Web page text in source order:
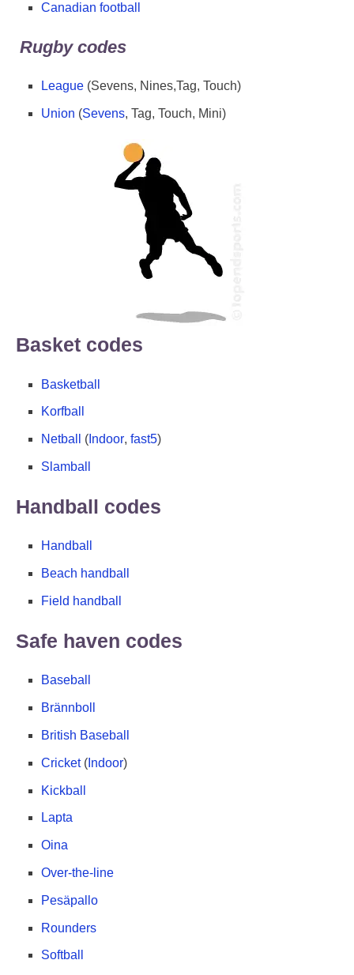
Canadian football
Rugby codes
League (Sevens, Nines,Tag, Touch)
Union (Sevens, Tag, Touch, Mini)
Basket codes
Basketball
Korfball
Netball ( Indoor, fast5)
Slamball
Handball codes
Handball
Beach handball
Field handball
Safe haven codes
Baseball
Brännboll
British Baseball
Cricket( Indoor)
Kickball
Lapta
Oina
Over-the-line
Pesäpallo
Rounders
Softball